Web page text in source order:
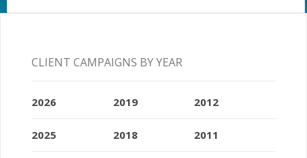
CLIENT CAMPAIGNS BY YEAR
2026
2025
2019
2018
2012
2011